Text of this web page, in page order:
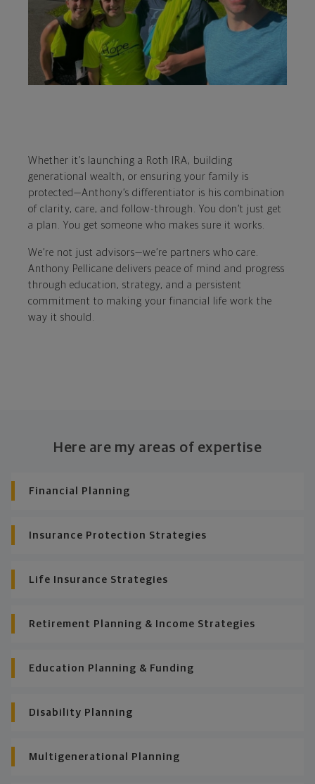
Whether it’s launching a Roth IRA, building
generational wealth, or ensuring your family is
protected—Anthony’s differentiator is his combination
of clarity, care, and follow-through. You don’t just get
a plan. You get someone who makes sure it works.
We’re not just advisors—we’re partners who care.
Anthony Pellicane delivers peace of mind and progress
through education, strategy, and a persistent
commitment to making your financial life work the
way it should.
Here are my areas of expertise
Financial Planning
Insurance Protection Strategies
Life Insurance Strategies
Retirement Planning & Income Strategies
Education Planning & Funding
Disability Planning
Multigenerational Planning